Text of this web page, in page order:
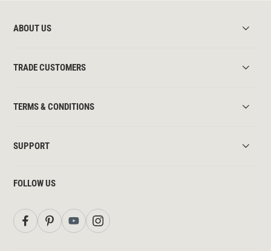
ABOUT US
TRADE CUSTOMERS
TERMS & CONDITIONS
SUPPORT
FOLLOW US